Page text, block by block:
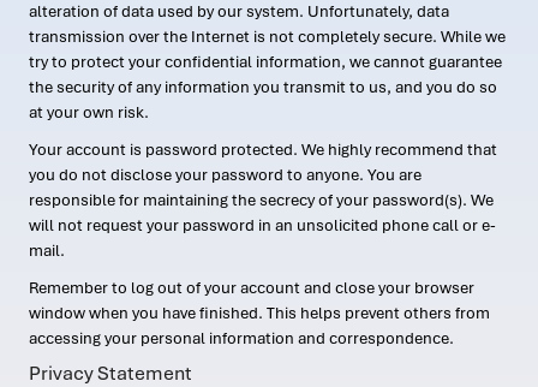
alteration of data used by our system. Unfortunately, data
transmission over the Internet is not completely secure. While we
try to protect your confidential information, we cannot guarantee
the security of any information you transmit to us, and you do so
at your own risk.
Your account is password protected. We highly recommend that
you do not disclose your password to anyone. You are
responsible for maintaining the secrecy of your password(s). We
will not request your password in an unsolicited phone call or e-
mail.
Remember to log out of your account and close your browser
window when you have finished. This helps prevent others from
accessing your personal information and correspondence.
Privacy Statement